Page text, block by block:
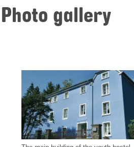
Photo gallery